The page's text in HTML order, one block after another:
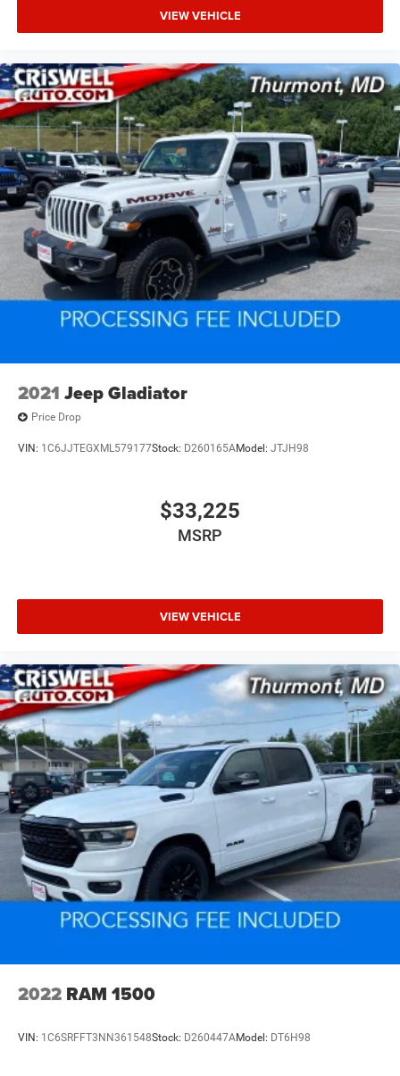
VIEW VEHICLE
2021 Jeep Gladiator
Price Drop
VIN: 1C6JJTEGXML579177Stock: D260165AModel: JTJH98
$33,225
MSRP
VIEW VEHICLE
2022 RAM 1500
VIN: 1C6SRFFT3NN361548Stock: D260447AModel: DT6H98